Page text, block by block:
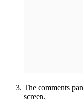
The comments
screen.